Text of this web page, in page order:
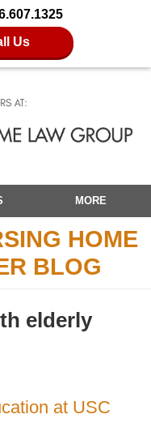
Us
MORE
HOME
BLOG
elderly
at USC